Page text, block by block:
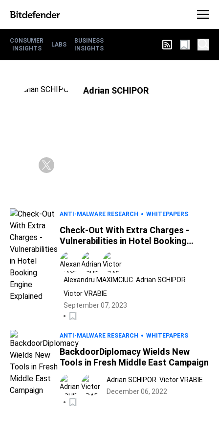
CONSUMER
INSIGHTS
LABS
BUSINESS
INSIGHTS
Adrian SCHIPOR
ANTI-MALWARE RESEARCH WHITEPAPERS
Check-Out With Extra Charges -
Vulnerabilities in Hotel Booking
Engine Explained
Alexandru MAXIMCIUC Adrian SCHIPOR
Victor VRABIE
September 07, 2023
ANTI-MALWARE RESEARCH WHITEPAPERS
BackdoorDiplomacy Wields New
Tools in Fresh Middle East Campaign
Adrian SCHIPOR Victor VRABIE
December 06, 2022